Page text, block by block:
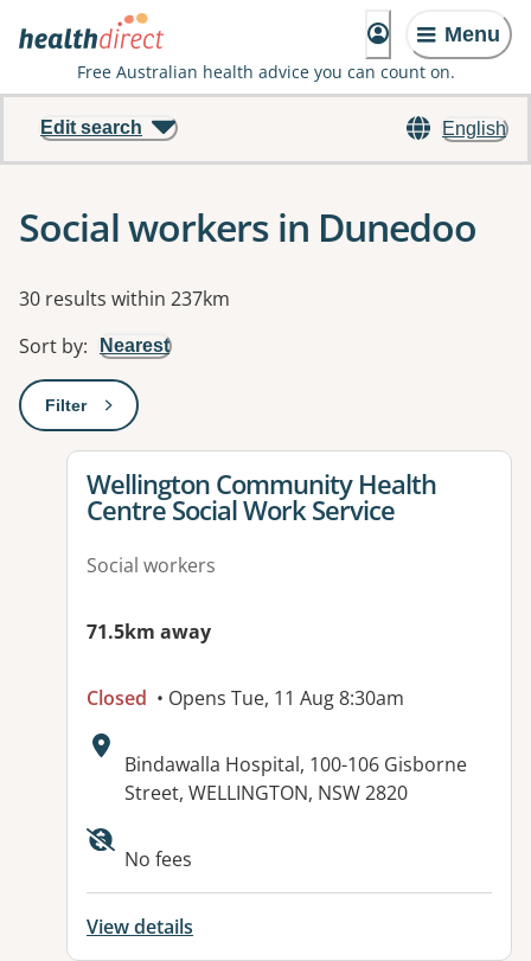
Menu
Free Australian health advice you can count on.
English
Edit search
Social workers in Dunedoo
Results
30 results within 237km
Sort by: Nearest
Filter: This will open a modal to apply one or more filters
View details for
Wellington Community Health
Centre Social Work Service
Social workers
71.5km away
Closed • Opens Tue, 11 Aug 8:30am
Address:
Bindawalla Hospital, 100-106 Gisborne
Street, WELLINGTON, NSW 2820
No fees
View details